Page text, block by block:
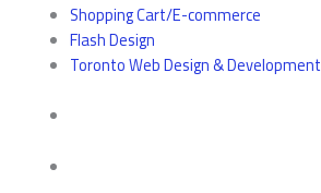
Shopping Cart/E-commerce
Flash Design
Toronto Web Design & Development